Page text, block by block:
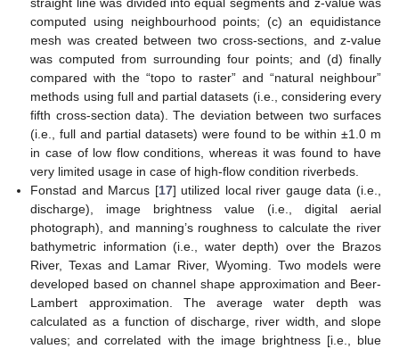
computed using neighbourhood points; (c) an equidistance
mesh was created between two cross-sections, and z-value
was computed from surrounding four points; and (d) finally
compared with the “topo to raster” and “natural neighbour”
methods using full and partial datasets (i.e., considering every
fifth cross-section data). The deviation between two surfaces
(i.e., full and partial datasets) were found to be within ±1.0 m
in case of low flow conditions, whereas it was found to have
very limited usage in case of high-flow condition riverbeds.
Fonstad and Marcus [17] utilized local river gauge data (i.e.,
discharge), image brightness value (i.e., digital aerial
photograph), and manning’s roughness to calculate the river
bathymetric information (i.e., water depth) over the Brazos
River, Texas and Lamar River, Wyoming. Two models were
developed based on channel shape approximation and Beer-
Lambert approximation. The average water depth was
calculated as a function of discharge, river width, and slope
values; and correlated with the image brightness [i.e., blue